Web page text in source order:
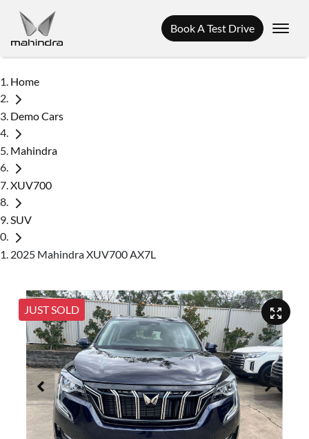
Book A Test Drive
Home
Demo Cars
Mahindra
XUV700
SUV
2025 Mahindra XUV700 AX7L
JUST SOLD